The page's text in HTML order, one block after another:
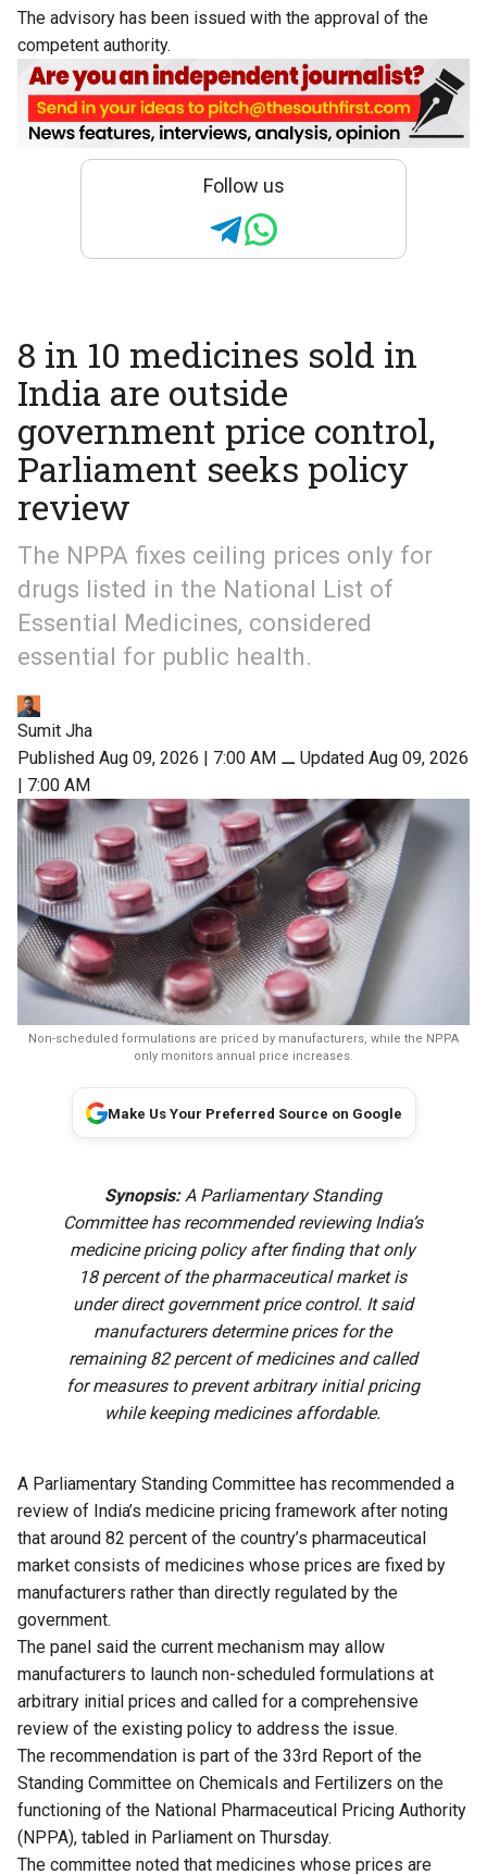
The advisory has been issued with the approval of the
competent authority.
Follow us
8 in 10 medicines sold in
India are outside
government price control,
Parliament seeks policy
review
The NPPA fixes ceiling prices only for
drugs listed in the National List of
Essential Medicines, considered
essential for public health.
Sumit Jha
Published Aug 09, 2026 | 7:00 AM ⚊ Updated Aug 09, 2026
| 7:00 AM
Non-scheduled formulations are priced by manufacturers, while the NPPA
only monitors annual price increases.
Make Us Your Preferred Source on Google
Synopsis:A Parliamentary Standing
Committee has recommended reviewing India’s
medicine pricing policy after finding that only
18 percent of the pharmaceutical market is
under direct government price control. It said
manufacturers determine prices for the
remaining 82 percent of medicines and called
for measures to prevent arbitrary initial pricing
while keeping medicines affordable.
A Parliamentary Standing Committee has recommended a
review of India’s medicine pricing framework after noting
that around 82 percent of the country’s pharmaceutical
market consists of medicines whose prices are fixed by
manufacturers rather than directly regulated by the
government.
The panel said the current mechanism may allow
manufacturers to launch non-scheduled formulations at
arbitrary initial prices and called for a comprehensive
review of the existing policy to address the issue.
The recommendation is part of the 33rd Report of the
Standing Committee on Chemicals and Fertilizers on the
functioning of the National Pharmaceutical Pricing Authority
(NPPA), tabled in Parliament on Thursday.
The committee noted that medicines whose prices are